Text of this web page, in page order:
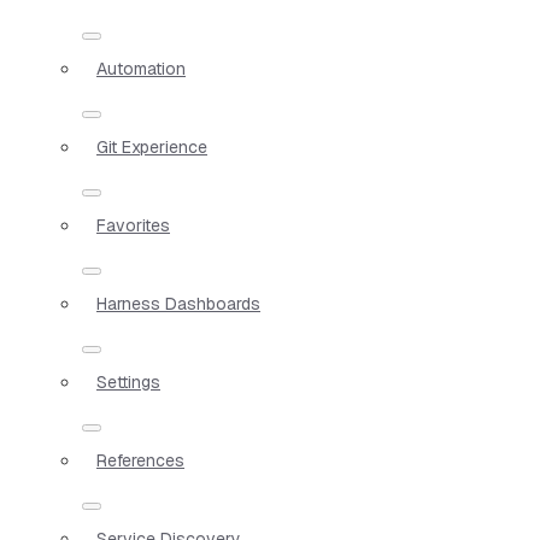
Automation
Git Experience
Favorites
Harness Dashboards
Settings
References